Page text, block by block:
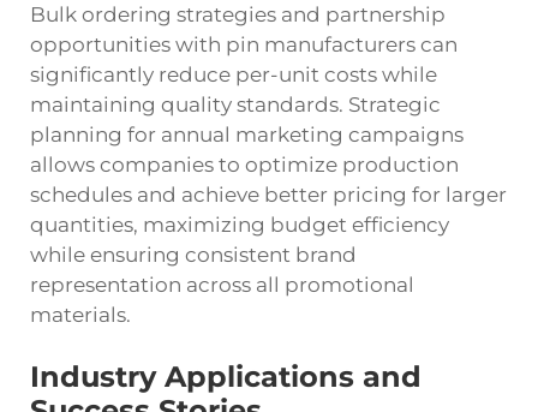
Bulk ordering strategies and partnership
opportunities with pin manufacturers can
significantly reduce per-unit costs while
maintaining quality standards. Strategic
planning for annual marketing campaigns
allows companies to optimize production
schedules and achieve better pricing for larger
quantities, maximizing budget efficiency
while ensuring consistent brand
representation across all promotional
materials.
Industry Applications and